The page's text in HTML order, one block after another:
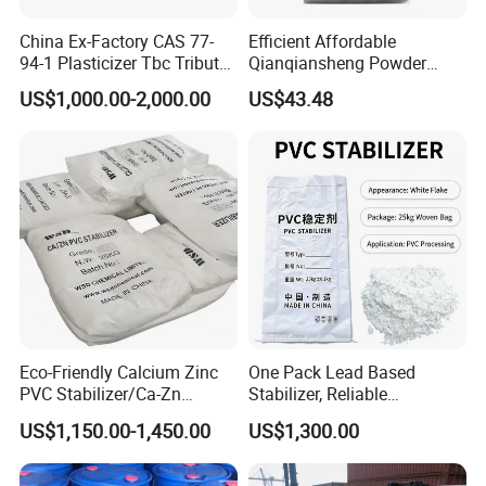
that materials can withstand varying conditions without cracking
or losing adhesion.
In personal care formulations, such as lotions and creams, DOP
can enhance texture and stability, providing a smooth application
and improving the overall sensory experience of the product.
China Ex-Factory CAS 77-
94-1 Plasticizer Tbc Tributyl
Citrate with High Quality
US$1,000.00-2,000.00
Efficient Affordable
Qianqiansheng Powder
Enhance Shoe Hardness
Agent
US$43.48
Eco-Friendly Calcium Zinc
PVC Stabilizer/Ca-Zn
Stabilizer for PVC Plastics
US$1,150.00-1,450.00
One Pack Lead Based
Stabilizer, Reliable
Processing Aid to Improve
Surface Quality of PVC Pipe
Fitting
US$1,300.00